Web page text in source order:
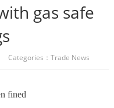
gas safe
： Trade News
fined